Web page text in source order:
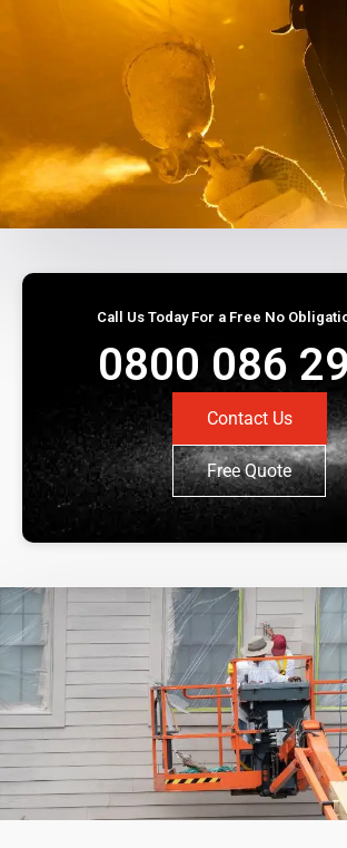
Call Us Today For a Free No
0800 086
Contact Us
Free Quote